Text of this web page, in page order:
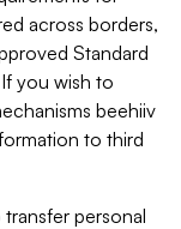
across borders,
Standard
you wish to
beehiiv
to third
personal